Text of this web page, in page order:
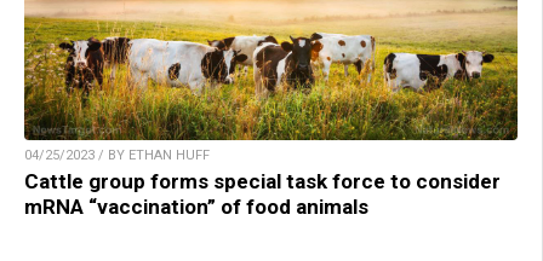
04/25/2023 / BY ETHAN HUFF
Cattle group forms special task force to consider
mRNA “vaccination” of food animals